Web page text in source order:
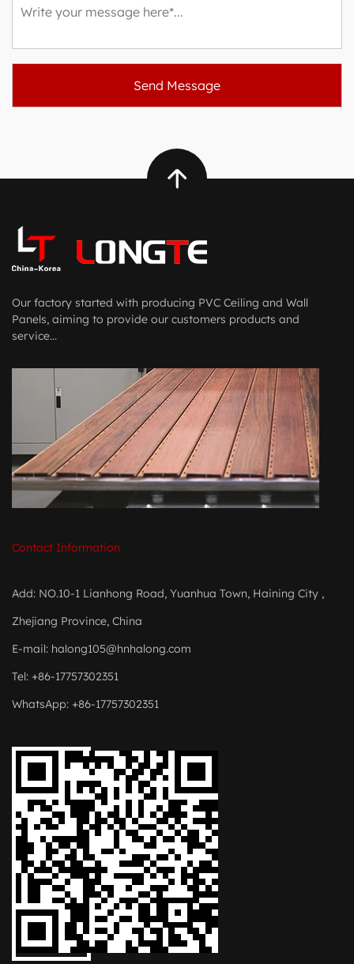
Our factory started with producing PVC Ceiling and Wall
Panels, aiming to provide our customers products and
service...
Contact Information
Add: NO.10-1 Lianhong Road, Yuanhua Town, Haining City ,
Zhejiang Province, China
E-mail: halong105@hnhalong.com
Tel: +86-17757302351
WhatsApp: +86-17757302351